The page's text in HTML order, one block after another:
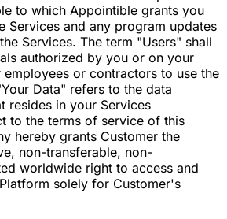
to which Appointible grants you
Services and any program updates
Services. The term "Users" shall
authorized by you or on your
or contractors to use the
Data" refers to the data
resides in your Services
to the terms of service of this
hereby grants Customer the
non-transferable, non-
worldwide right to access and
solely for Customer's